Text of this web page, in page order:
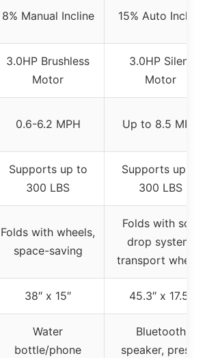
8% Manual Incline 15% Auto Incline
3.0HP Brushless
Motor
3.0HP Silent
Motor
0.6-6.2 MPH Up to 8.5 MPH
Supports up to
300 LBS
Supports up to
300 LBS
Folds with wheels,
space-saving
Folds with soft
drop system,
transport wheels
38″ x 15″ 45.3″ x 17.5″
Water
bottle/phone
Bluetooth
speaker, preset